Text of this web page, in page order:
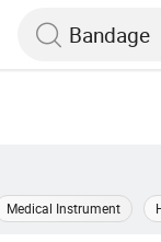
Medical Instrument